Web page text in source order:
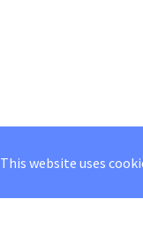
This website uses